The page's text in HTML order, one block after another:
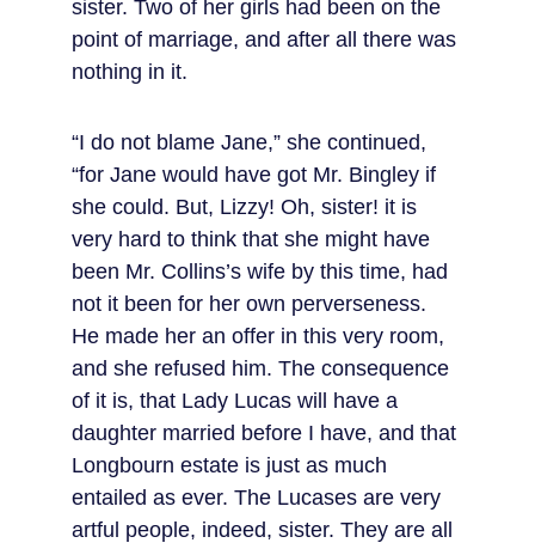
sister. Two of her girls had been on the
point of marriage, and after all there was
nothing in it.
“I do not blame Jane,” she continued,
“for Jane would have got Mr. Bingley if
she could. But, Lizzy! Oh, sister! it is
very hard to think that she might have
been Mr. Collins’s wife by this time, had
not it been for her own perverseness.
He made her an offer in this very room,
and she refused him. The consequence
of it is, that Lady Lucas will have a
daughter married before I have, and that
Longbourn estate is just as much
entailed as ever. The Lucases are very
artful people, indeed, sister. They are all